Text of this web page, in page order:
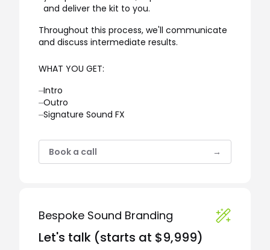
and deliver the kit to you.
Throughout this process, we'll communicate
and discuss intermediate results.
WHAT YOU GET:
⏤Intro
⏤Outro
⏤Signature Sound FX
Book a call →
Bespoke Sound Branding
Let's talk (starts at $9,999)